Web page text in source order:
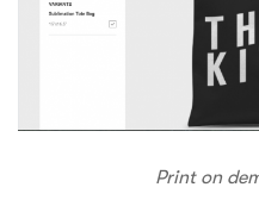
Print on